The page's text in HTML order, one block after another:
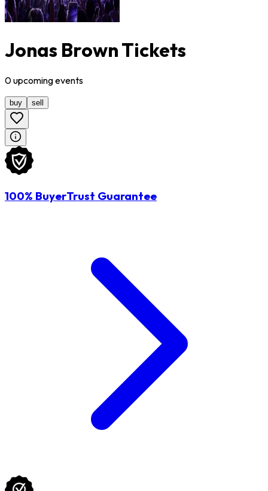
Jonas Brown Tickets
0upcomingevents
buy sell
100% BuyerTrust Guarantee